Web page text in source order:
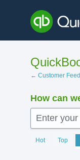
content
← Customer
How can
Enter your
Hot Top
No
existing